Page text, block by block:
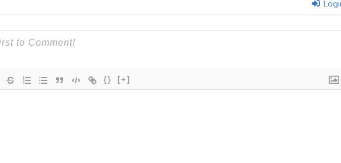
{} [+]